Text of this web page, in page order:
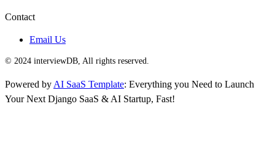
Contact
Email Us
© 2024 interviewDB, All rights reserved.
Powered by AI SaaS Template: Everything you Need to Launch
Your Next Django SaaS & AI Startup, Fast!